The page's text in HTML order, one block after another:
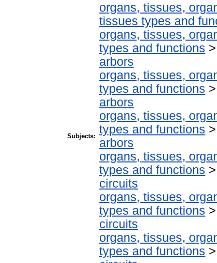
Subjects:
organs, tissues,
tissues types and
organs, tissues,
types and functions
arbors
organs, tissues,
types and functions
arbors
organs, tissues,
types and functions
arbors
organs, tissues,
types and functions
circuits
organs, tissues,
types and functions
circuits
organs, tissues,
types and functions